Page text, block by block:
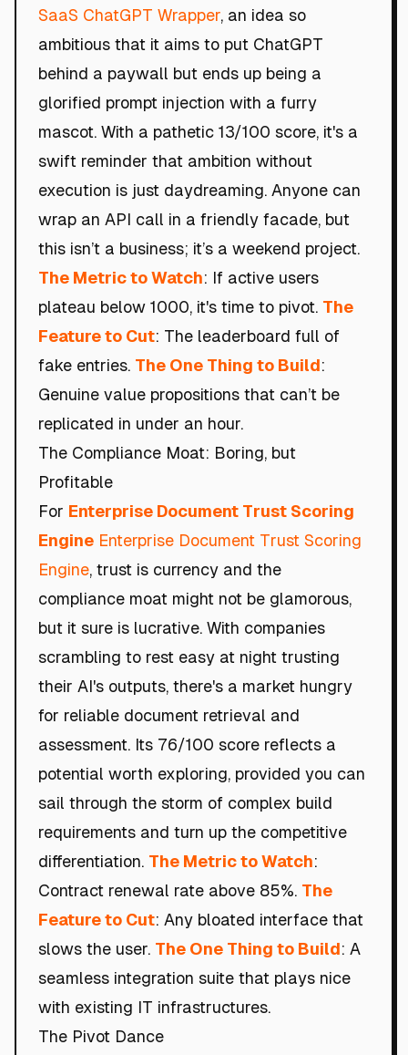
SaaS ChatGPT Wrapper, an idea so
ambitious that it aims to put ChatGPT
behind a paywall but ends up being a
glorified prompt injection with a furry
mascot. With a pathetic 13/100 score, it's a
swift reminder that ambition without
execution is just daydreaming. Anyone can
wrap an API call in a friendly facade, but
this isn’t a business; it’s a weekend project.
The Metric to Watch: If active users
plateau below 1000, it's time to pivot. The
Feature to Cut: The leaderboard full of
fake entries. The One Thing to Build:
Genuine value propositions that can’t be
replicated in under an hour.
The Compliance Moat: Boring, but
Profitable
For Enterprise Document Trust Scoring
Engine Enterprise Document Trust Scoring
Engine, trust is currency and the
compliance moat might not be glamorous,
but it sure is lucrative. With companies
scrambling to rest easy at night trusting
their AI's outputs, there's a market hungry
for reliable document retrieval and
assessment. Its 76/100 score reflects a
potential worth exploring, provided you can
sail through the storm of complex build
requirements and turn up the competitive
differentiation. The Metric to Watch:
Contract renewal rate above 85%. The
Feature to Cut: Any bloated interface that
slows the user. The One Thing to Build: A
seamless integration suite that plays nice
with existing IT infrastructures.
The Pivot Dance